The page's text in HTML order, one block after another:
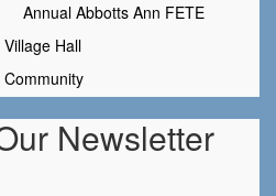
Annual Abbotts Ann FETE
Hall
Newsletter